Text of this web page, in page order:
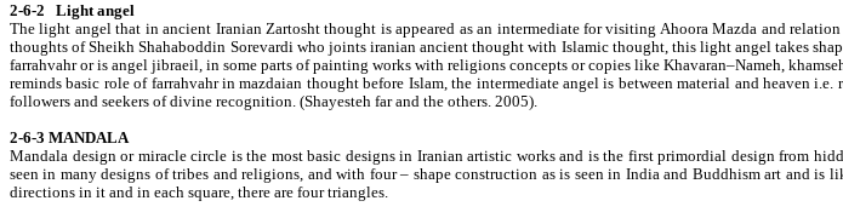
2-6-2 Light angel
The light angel that in ancient Iranian Zartosht thought is appeared as an intermediate for visiting Ahoora Mazda and
thoughts of Sheikh Shahaboddin Sorevardi who joints iranian ancient thought with Islamic thought, this light angel takes
farrahvahr or is angel jibraeil, in some parts of painting works with religions concepts or copies like Khavaran–Nameh,
reminds basic role of farrahvahr in mazdaian thought before Islam, the intermediate angel is between material and heaven
followers and seekers of divine recognition. (Shayesteh far and the others. 2005).
2-6-3 MANDALA
Mandala design or miracle circle is the most basic designs in Iranian artistic works and is the first primordial design from
seen in many designs of tribes and religions, and with four – shape construction as is seen in India and Buddhism art and
directions in it and in each square, there are four triangles.